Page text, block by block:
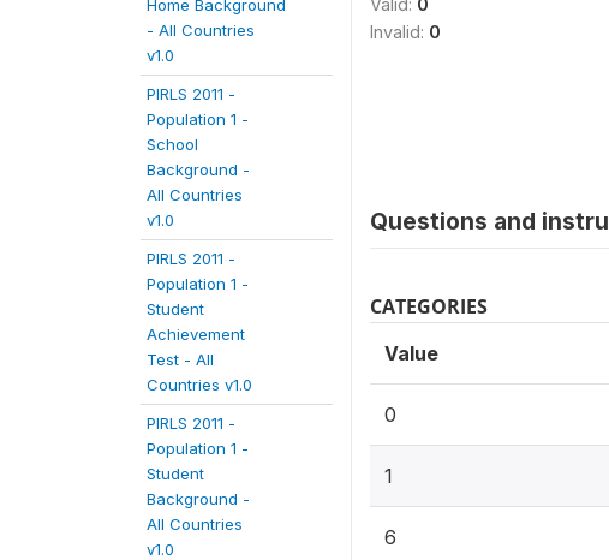
Home Background
- All Countries
v1.0
PIRLS 2011 -
Population 1 -
School
Background -
All Countries
v1.0
PIRLS 2011 -
Population 1 -
Student
Achievement
Test - All
Countries v1.0
PIRLS 2011 -
Population 1 -
Student
Background -
All Countries
v1.0
Valid: 0
Invalid: 0
Questions and
CATEGORIES
Value
0
1
6